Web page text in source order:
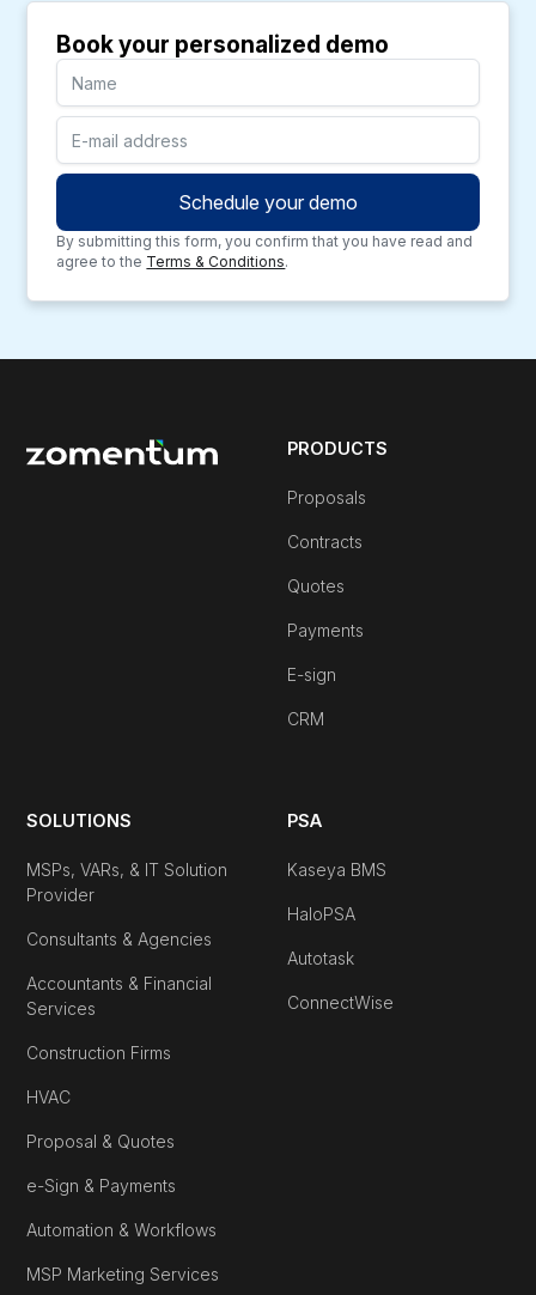
Book your personalized demo
By submitting this form, you confirm that you have read and
agree to the Terms & Conditions.
PRODUCTS
Proposals
Contracts
Quotes
Payments
E-sign
CRM
SOLUTIONS
MSPs, VARs, & IT Solution
Provider
Consultants & Agencies
Accountants & Financial
Services
Construction Firms
HVAC
Proposal & Quotes
e-Sign & Payments
Automation & Workflows
MSP Marketing Services
PSA
Kaseya BMS
HaloPSA
Autotask
ConnectWise